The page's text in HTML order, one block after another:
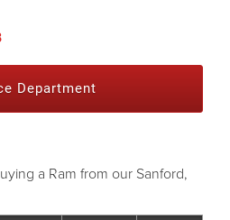
Department
a Ram from our Sanford,